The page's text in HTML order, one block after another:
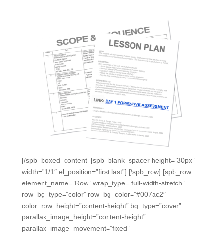
[/spb_boxed_content] [spb_blank_spacer height=”30px”
width=”1/1″ el_position=”first last”] [/spb_row] [spb_row
element_name=”Row” wrap_type=”full-width-stretch”
row_bg_type=”color” row_bg_color=”#007ac2″
color_row_height=”content-height” bg_type=”cover”
parallax_image_height=”content-height”
parallax_image_movement=”fixed”